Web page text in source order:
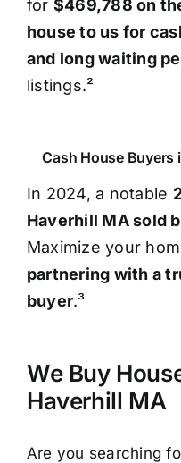
for $469,788 on
house to us for
and long waiting
listings.²
Cash House Buyers
In 2024, a notable
Haverhill MA sold
Maximize your
partnering with a
buyer.³
We Buy
Haverhill MA
Are you searching